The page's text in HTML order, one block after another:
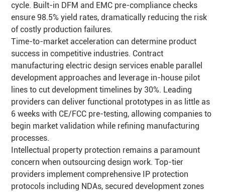
cycle. Built-in DFM and EMC pre-compliance checks
ensure 98.5% yield rates, dramatically reducing the risk
of costly production failures.
Time-to-market acceleration can determine product
success in competitive industries. Contract
manufacturing electric design services enable parallel
development approaches and leverage in-house pilot
lines to cut development timelines by 30%. Leading
providers can deliver functional prototypes in as little as
6 weeks with CE/FCC pre-testing, allowing companies to
begin market validation while refining manufacturing
processes.
Intellectual property protection remains a paramount
concern when outsourcing design work. Top-tier
providers implement comprehensive IP protection
protocols including NDAs, secured development zones